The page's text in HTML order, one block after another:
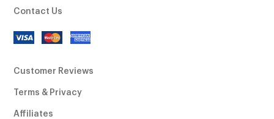
Contact Us
Customer Reviews
Terms & Privacy
Affiliates